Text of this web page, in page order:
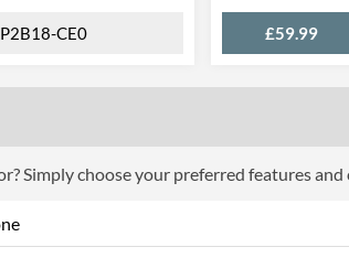
CE0 £59.99
Simply choose your preferred features